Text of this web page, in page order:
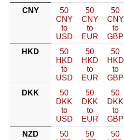
CNY
50
CNY
to
USD
50
CNY
to
EUR
50
CNY
to
GBP
HKD
50
HKD
to
USD
50
HKD
to
EUR
50
HKD
to
GBP
DKK
50
DKK
to
USD
50
DKK
to
EUR
50
DKK
to
GBP
NZD
50
50
50